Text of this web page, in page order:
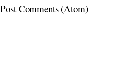
Post Comments (Atom)